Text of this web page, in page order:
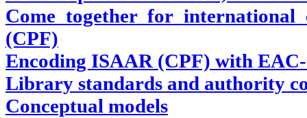
Come together for international
(CPF)
Encoding ISAAR (CPF) with
Library standards and authority
Conceptual models